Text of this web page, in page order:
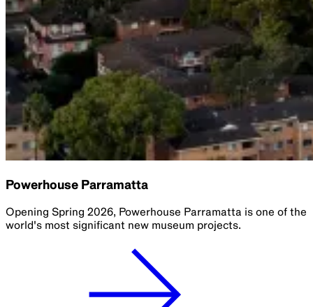
Powerhouse Parramatta
Opening Spring 2026, Powerhouse Parramatta is one of the
world's most significant new museum projects.​